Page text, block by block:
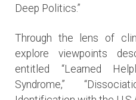
Deep Politics.”
Through the lens of
explore viewpoints
entitled “Learned
Syndrome,”